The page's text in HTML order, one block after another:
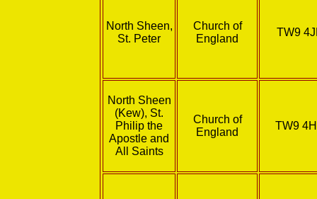
North Sheen,
St. Peter
Church of
England
TW9
North Sheen
(Kew), St.
Philip the
Apostle and
All Saints
Church of
England
TW9